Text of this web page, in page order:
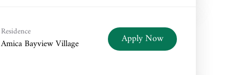
Residence
Amica Bayview Village Apply Now